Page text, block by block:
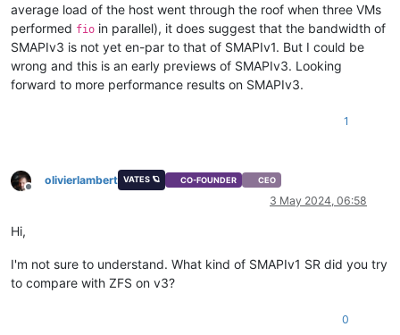
average load of the host went through the roof when three VMs
performed fio in parallel), it does suggest that the bandwidth of
SMAPIv3 is not yet en-par to that of SMAPIv1. But I could be
wrong and this is an early previews of SMAPIv3. Looking
forward to more performance results on SMAPIv3.
1
Offline
olivierlambert VATES 🪐 CO-FOUNDER CEO
3 May 2024, 06:58
Hi,
I'm not sure to understand. What kind of SMAPIv1 SR did you try
to compare with ZFS on v3?
0